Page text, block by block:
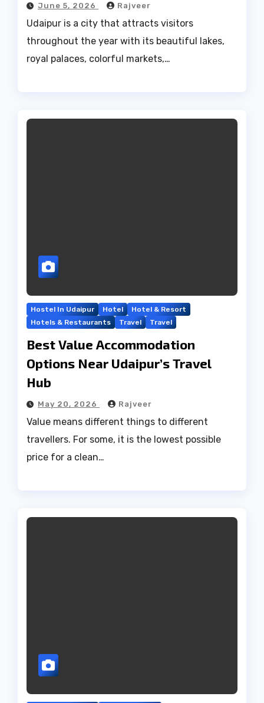
June 5, 2026 Rajveer
Udaipur is a city that attracts visitors
throughout the year with its beautiful lakes,
royal palaces, colorful markets,…
Hostel In Udaipur Hotel
Hotel & Resort
Hotels & Restaurants
Travel Travel
Best Value Accommodation
Options Near Udaipur’s Travel
Hub
May 20, 2026 Rajveer
Value means different things to different
travellers. For some, it is the lowest possible
price for a clean…